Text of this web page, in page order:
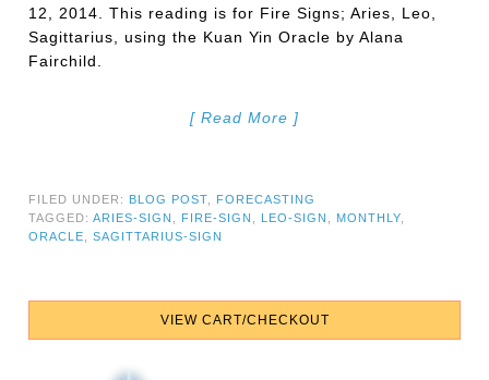
12, 2014. This reading is for Fire Signs; Aries, Leo,
Sagittarius, using the Kuan Yin Oracle by Alana
Fairchild.
[ Read More ]
FILED UNDER: BLOG POST
FORECASTING
TAGGED:ARIES-SIGN FIRE-SIGN LEO-SIGN MONTHLY
ORACLE ,SAGITTARIUS-SIGN